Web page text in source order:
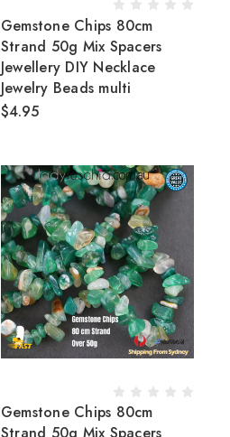
Gemstone Chips 80cm
Strand 50g Mix Spacers
Jewellery DIY Necklace
Jewelry Beads multi
$4.95
Gemstone Chips 80cm